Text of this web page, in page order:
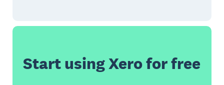
Start using Xero for free